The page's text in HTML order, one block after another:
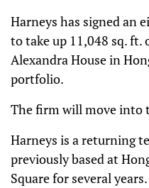
Harneys has signed an
to take up 11,048 sq.
Alexandra House in
portfolio.
The firm will move into
Harneys is a returning
previously based at
Square for several years.